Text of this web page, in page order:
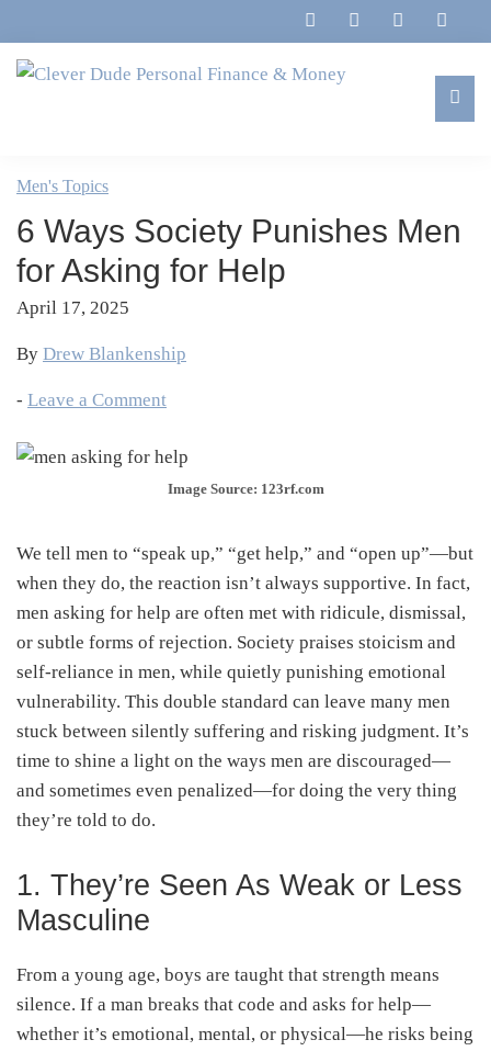
to
primary
to
main
to
primary
to
footer
Personal
Finance
&
Money
Marriage,
&
Life
Men's Topics
6 Ways Society Punishes Men
for Asking for Help
April 17, 2025
By Drew Blankenship
- Leave a Comment
Image Source: 123rf.com
We tell men to “speak up,” “get help,” and “open up”—but
when they do, the reaction isn’t always supportive. In fact,
men asking for help are often met with ridicule, dismissal,
or subtle forms of rejection. Society praises stoicism and
self-reliance in men, while quietly punishing emotional
vulnerability. This double standard can leave many men
stuck between silently suffering and risking judgment. It’s
time to shine a light on the ways men are discouraged—
and sometimes even penalized—for doing the very thing
they’re told to do.
1. They’re Seen As Weak or Less
Masculine
From a young age, boys are taught that strength means
silence. If a man breaks that code and asks for help—
whether it’s emotional, mental, or physical—he risks being